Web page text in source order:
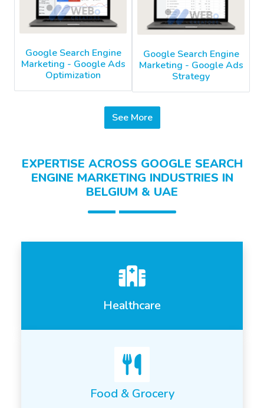
Google Search Engine
Marketing - Google Ads
Optimization
Google Search Engine
Marketing - Google Ads
Strategy
See More
EXPERTISE ACROSS GOOGLE SEARCH
ENGINE MARKETING INDUSTRIES IN
BELGIUM & UAE
Healthcare
Food & Grocery